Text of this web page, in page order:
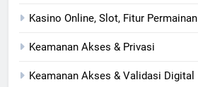
Kasino Online, Slot, Fitur Permainan
Keamanan Akses & Privasi
Keamanan Akses & Validasi Digital